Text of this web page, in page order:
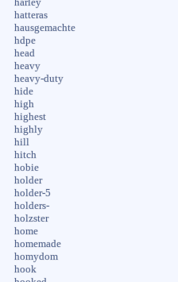
hatteras
hausgemachte
hdpe
head
heavy
heavy-duty
hide
high
highest
highly
hill
hitch
hobie
holder
holder-5
holders-
holzster
home
homemade
homydom
hook